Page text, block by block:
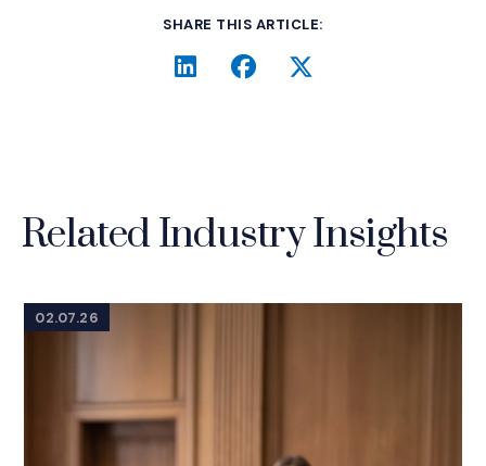
SHARE THIS ARTICLE:
LinkedIn
(Opens an external site in
Facebook
(Opens an external
Twitter
(Opens an
Related Industry Insights
02.07.26